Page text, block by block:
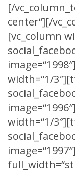
[/
center“][/
[vc_column
width=“1/
width=“1/